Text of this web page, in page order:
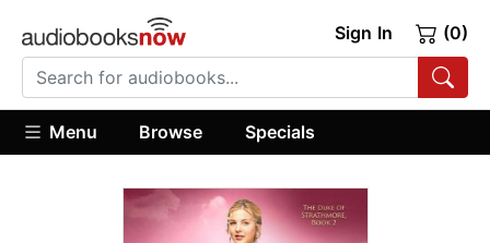
Sign In (0)
Menu Browse Specials